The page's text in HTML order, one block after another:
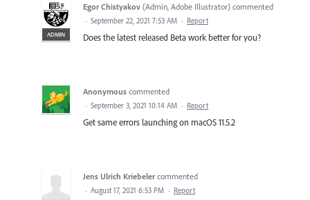
ADMIN
Egor Chistyakov (Admin, Adobe Illustrator) commented
· September 22, 2021 7:53 AM · Report
Does the latest released Beta work better for you?
Anonymous commented
· September 3, 2021 10:14 AM · Report
Get same errors launching on macOS 11.5.2
Jens Ulrich Kriebeler commented
· August 17, 2021 6:53 PM · Report